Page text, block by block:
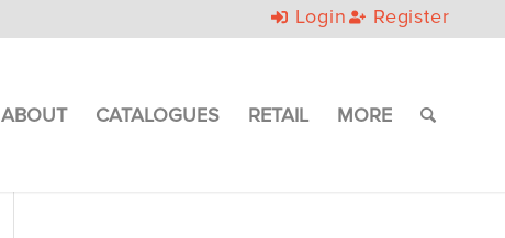
Login Register
ABOUT CATALOGUES RETAIL MORE